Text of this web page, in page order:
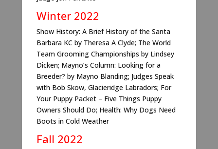
Winter 2022
Show History: A Brief History of the Santa
Barbara KC by Theresa A Clyde; The World
Team Grooming Championships by Lindsey
Dicken; Mayno’s Column: Looking for a
Breeder? by Mayno Blanding; Judges Speak
with Bob Skow, Glacieridge Labradors; For
Your Puppy Packet – Five Things Puppy
Owners Should Do; Health: Why Dogs Need
Boots in Cold Weather
Fall 2022